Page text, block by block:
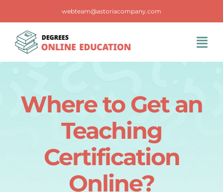
content
webteam@astoriacompany.com
Blog
Where to Get an
Teaching
Certification
Online?